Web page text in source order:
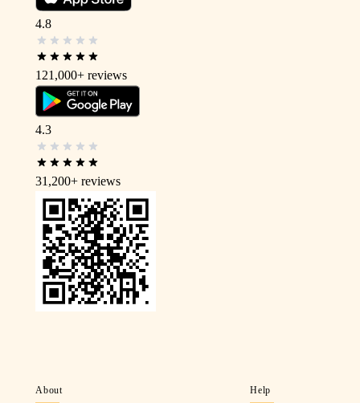
4.8
121,000+ reviews
4.3
31,200+ reviews
About Help